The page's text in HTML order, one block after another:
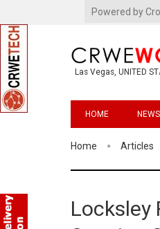
Powered by
Las Vegas, UNITED
HOME NEWS
Home Articles
Locksley